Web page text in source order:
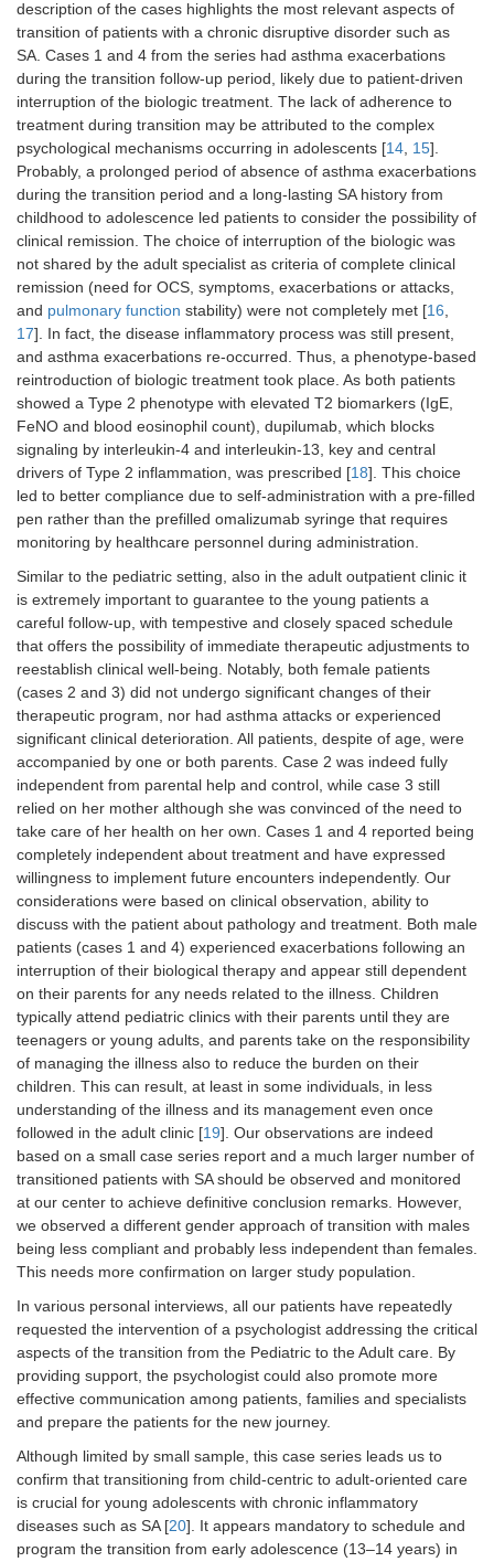
description of the cases highlights the most relevant aspects of
transition of patients with a chronic disruptive disorder such as
SA. Cases 1 and 4 from the series had asthma exacerbations
during the transition follow-up period, likely due to patient-driven
interruption of the biologic treatment. The lack of adherence to
treatment during transition may be attributed to the complex
psychological mechanisms occurring in adolescents [14, 15].
Probably, a prolonged period of absence of asthma exacerbations
during the transition period and a long-lasting SA history from
childhood to adolescence led patients to consider the possibility of
clinical remission. The choice of interruption of the biologic was
not shared by the adult specialist as criteria of complete clinical
remission (need for OCS, symptoms, exacerbations or attacks,
and pulmonary function stability) were not completely met [16,
17]. In fact, the disease inflammatory process was still present,
and asthma exacerbations re-occurred. Thus, a phenotype-based
reintroduction of biologic treatment took place. As both patients
showed a Type 2 phenotype with elevated T2 biomarkers (IgE,
FeNO and blood eosinophil count), dupilumab, which blocks
signaling by interleukin-4 and interleukin-13, key and central
drivers of Type 2 inflammation, was prescribed [18]. This choice
led to better compliance due to self-administration with a pre-filled
pen rather than the prefilled omalizumab syringe that requires
monitoring by healthcare personnel during administration.
Similar to the pediatric setting, also in the adult outpatient clinic it
is extremely important to guarantee to the young patients a
careful follow-up, with tempestive and closely spaced schedule
that offers the possibility of immediate therapeutic adjustments to
reestablish clinical well-being. Notably, both female patients
(cases 2 and 3) did not undergo significant changes of their
therapeutic program, nor had asthma attacks or experienced
significant clinical deterioration. All patients, despite of age, were
accompanied by one or both parents. Case 2 was indeed fully
independent from parental help and control, while case 3 still
relied on her mother although she was convinced of the need to
take care of her health on her own. Cases 1 and 4 reported being
completely independent about treatment and have expressed
willingness to implement future encounters independently. Our
considerations were based on clinical observation, ability to
discuss with the patient about pathology and treatment. Both male
patients (cases 1 and 4) experienced exacerbations following an
interruption of their biological therapy and appear still dependent
on their parents for any needs related to the illness. Children
typically attend pediatric clinics with their parents until they are
teenagers or young adults, and parents take on the responsibility
of managing the illness also to reduce the burden on their
children. This can result, at least in some individuals, in less
understanding of the illness and its management even once
followed in the adult clinic [19]. Our observations are indeed
based on a small case series report and a much larger number of
transitioned patients with SA should be observed and monitored
at our center to achieve definitive conclusion remarks. However,
we observed a different gender approach of transition with males
being less compliant and probably less independent than females.
This needs more confirmation on larger study population.
In various personal interviews, all our patients have repeatedly
requested the intervention of a psychologist addressing the critical
aspects of the transition from the Pediatric to the Adult care. By
providing support, the psychologist could also promote more
effective communication among patients, families and specialists
and prepare the patients for the new journey.
Although limited by small sample, this case series leads us to
confirm that transitioning from child-centric to adult-oriented care
is crucial for young adolescents with chronic inflammatory
diseases such as SA [20]. It appears mandatory to schedule and
program the transition from early adolescence (13–14 years) in